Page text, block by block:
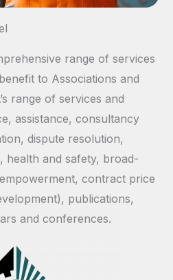
range of services
to Associations and
range of services and
assistance, consultancy
dispute resolution,
health and safety, broad-
contract price
publications,
and conferences.